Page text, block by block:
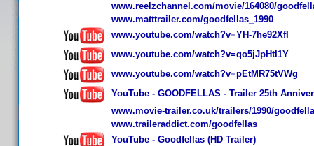
www.reelzchannel.com/movie/164080/
www.matttrailer.com/goodfellas_1990
www.youtube.com/watch?v=YH-7he92XfI
www.youtube.com/watch?v=qo5jJpHtI1Y
www.youtube.com/watch?v=pEtMR75tVWg
YouTube - GOODFELLAS - Trailer 25th
www.movie-trailer.co.uk/trailers/1990/
www.traileraddict.com/goodfellas
YouTube - Goodfellas (HD Trailer)